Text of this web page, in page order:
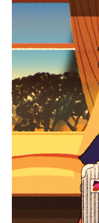
IS
PRESS
TO
PAUSE
IT
IS
TO
IT
MOST SEARCHED
Find the
journey